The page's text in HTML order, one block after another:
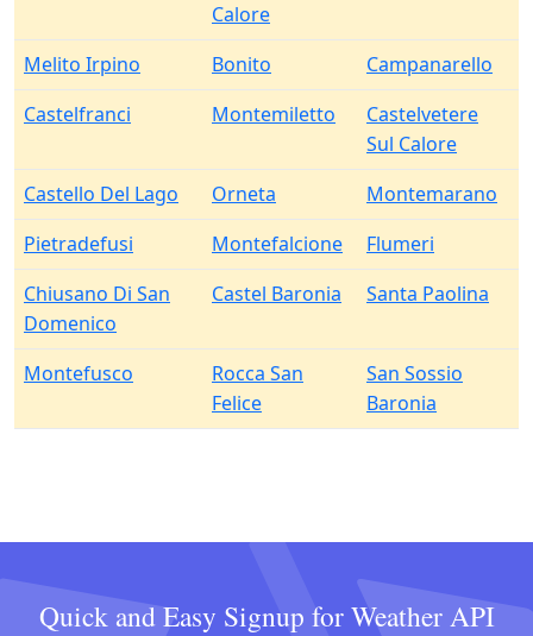
Calore
Melito Irpino Bonito
Campanarello
Castelfranci
Montemiletto
Castelvetere
Sul Calore
Castello Del Lago
Orneta
Montemarano
Pietradefusi
Montefalcione
Flumeri
Chiusano Di San
Domenico
Castel Baronia Santa Paolina
Montefusco
Rocca San
Felice
San Sossio
Baronia
Quick and Easy Signup for Weather API